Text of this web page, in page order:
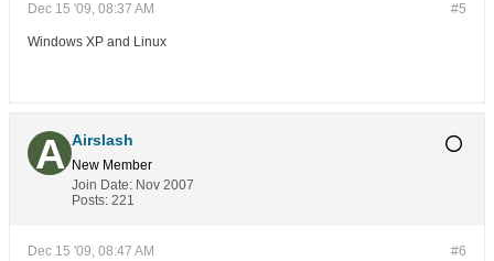
#5
Dec 15 '09, 08:37 AM
Windows XP and Linux
Airslash
New Member
Join Date: Nov 2007
Posts: 221
#6
Dec 15 '09, 08:47 AM